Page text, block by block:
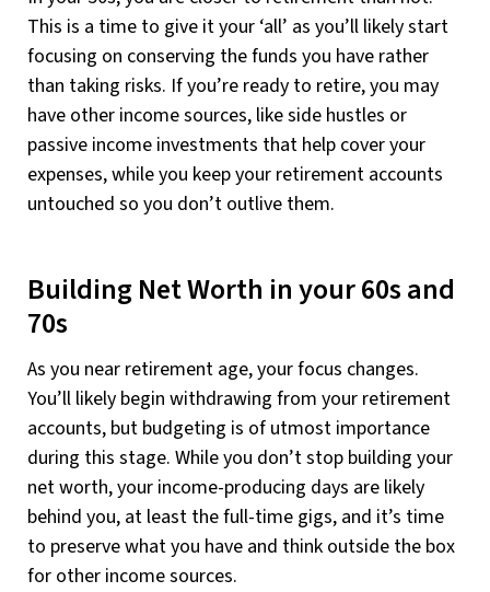
This is a time to give it your ‘all’ as you’ll likely start
focusing on conserving the funds you have rather
than taking risks. If you’re ready to retire, you may
have other income sources, like side hustles or
passive income investments that help cover your
expenses, while you keep your retirement accounts
untouched so you don’t outlive them.
Building Net Worth in your 60s and
70s
As you near retirement age, your focus changes.
You’ll likely begin withdrawing from your retirement
accounts, but budgeting is of utmost importance
during this stage. While you don’t stop building your
net worth, your income-producing days are likely
behind you, at least the full-time gigs, and it’s time
to preserve what you have and think outside the box
for other income sources.